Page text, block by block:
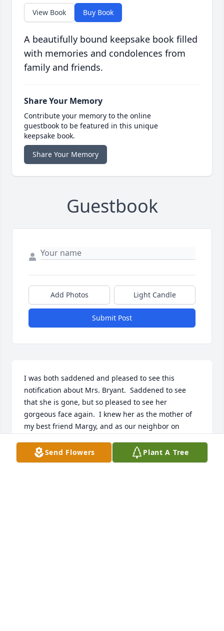
View Book Buy Book
A beautifully bound keepsake book filled
with memories and condolences from
family and friends.
Share Your Memory
Contribute your memory to the online
guestbook to be featured in this unique
keepsake book.
Share Your Memory
Guestbook
Add Photos Light Candle
Submit Post
I was both saddened and pleased to see this
notification about Mrs. Bryant.  Saddened to see
that she is gone, but so pleased to see her
gorgeous face again.  I knew her as the mother of
my best friend Margy, and as our neighbor on
remember her vividly, always beautiful, smiling and
with such a lovely voice and laugh.  I believe I 'ran
Send Flowers Plant A Tree